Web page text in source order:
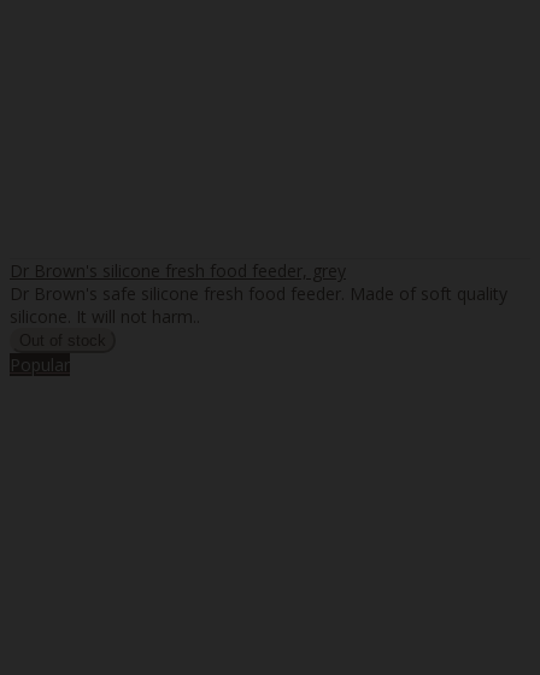
Dr Brown's silicone fresh food feeder, grey
Dr Brown's safe silicone fresh food feeder. Made of soft quality
silicone. It will not harm..
Popular